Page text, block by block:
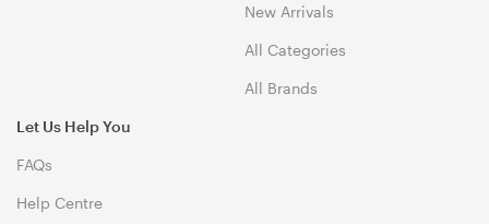
New Arrivals
All Categories
All Brands
Let Us Help You
FAQs
Help Centre